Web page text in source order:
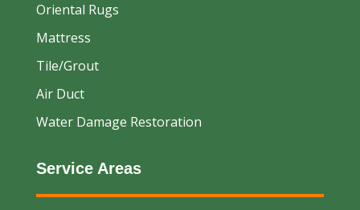
Oriental Rugs
Mattress
Tile/Grout
Air Duct
Water Damage Restoration
Service Areas